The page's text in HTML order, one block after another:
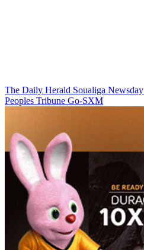
The Daily Herald Soualiga Newsday
Peoples Tribune Go-SXM